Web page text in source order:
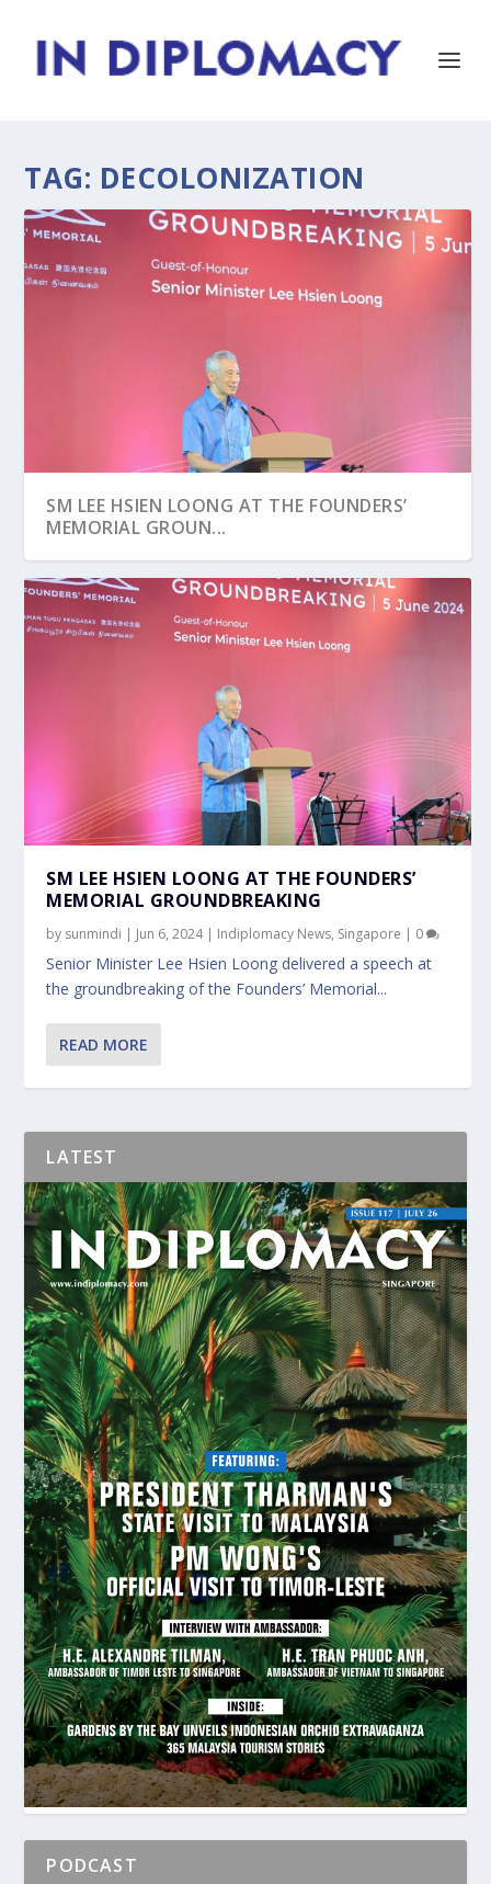
TAG: DECOLONIZATION
SM LEE HSIEN LOONG AT THE FOUNDERS’
MEMORIAL GROUN...
SM LEE HSIEN LOONG AT THE FOUNDERS’
MEMORIAL GROUNDBREAKING
by sunmindi | Jun 6, 2024| Indiplomacy News, Singapore | 0
Senior Minister Lee Hsien Loong delivered a speech at
the groundbreaking of the Founders’ Memorial...
READ MORE
LATEST
PODCAST